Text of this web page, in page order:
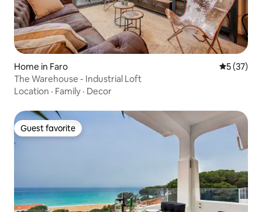
Home in Faro 5 out of 5
5 (37)
The Warehouse - Industrial Loft
Location · Family · Decor
Guest favorite
Guest favorite